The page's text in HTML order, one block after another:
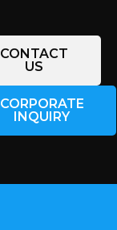
CONTACT
US
CORPORATE
INQUIRY